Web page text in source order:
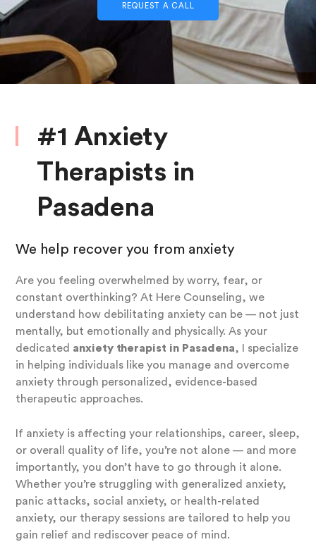
REQUEST A CALL
#1 Anxiety
Therapists in
Pasadena
We help recover you from anxiety
Are you feeling overwhelmed by worry, fear, or
constant overthinking? At Here Counseling, we
understand how debilitating anxiety can be — not just
mentally, but emotionally and physically. As your
dedicated anxiety therapist in Pasadena, I specialize
in helping individuals like you manage and overcome
anxiety through personalized, evidence-based
therapeutic approaches.
If anxiety is affecting your relationships, career, sleep,
or overall quality of life, you’re not alone — and more
importantly, you don’t have to go through it alone.
Whether you’re struggling with generalized anxiety,
panic attacks, social anxiety, or health-related
anxiety, our therapy sessions are tailored to help you
gain relief and rediscover peace of mind.